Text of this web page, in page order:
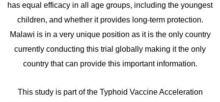
has equal efficacy in all age groups, including the youngest
children, and whether it provides long-term protection.
Malawi is in a very unique position as it is the only country
currently conducting this trial globally making it the only
country that can provide this important information.
This study is part of the Typhoid Vaccine Acceleration